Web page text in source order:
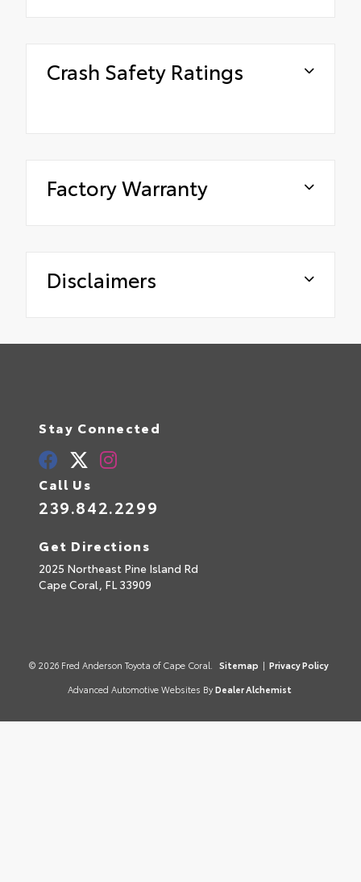
Crash Safety Ratings
Factory Warranty
Disclaimers
Stay Connected
Call Us
239.842.2299
Get Directions
2025 Northeast Pine Island Rd
Cape Coral, FL 33909
© 2026 Fred Anderson Toyota of Cape Coral. Sitemap | Privacy Policy
Advanced Automotive Websites By Dealer Alchemist